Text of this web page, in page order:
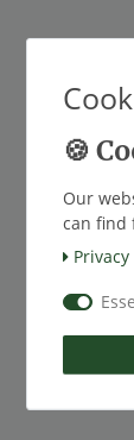
Our
can find